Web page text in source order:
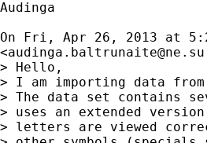
Audinga
On Fri, Apr 26, 2013 at
<
> Hello,
> I am importing data
> The data set contains
> uses an extended
> letters are viewed